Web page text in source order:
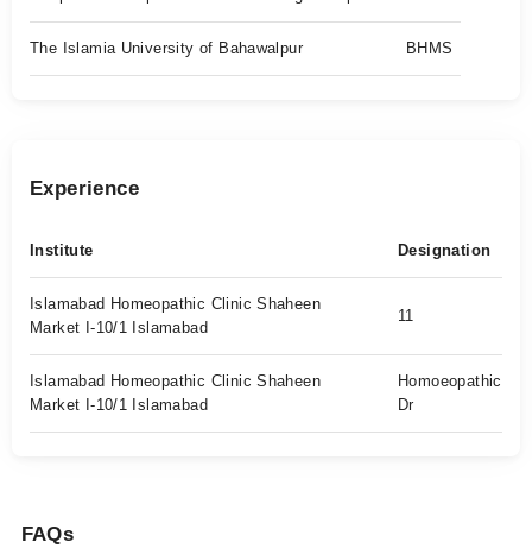
The Islamia University of Bahawalpur BHMS
Experience
Institute Designation
Islamabad Homeopathic Clinic Shaheen
Market I-10/1 Islamabad
11
Islamabad Homeopathic Clinic Shaheen
Market I-10/1 Islamabad
Homoeopathic
Dr
FAQs